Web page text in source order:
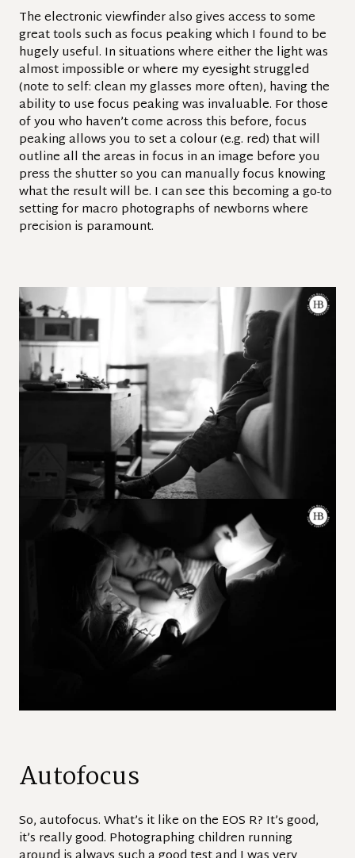
The electronic viewfinder also gives access to some
great tools such as focus peaking which I found to be
hugely useful. In situations where either the light was
almost impossible or where my eyesight struggled
(note to self: clean my glasses more often), having the
ability to use focus peaking was invaluable. For those
of you who haven’t come across this before, focus
peaking allows you to set a colour (e.g. red) that will
outline all the areas in focus in an image before you
press the shutter so you can manually focus knowing
what the result will be. I can see this becoming a go-to
setting for macro photographs of newborns where
precision is paramount.
Autofocus
So, autofocus. What’s it like on the EOS R? It’s good,
it’s really good. Photographing children running